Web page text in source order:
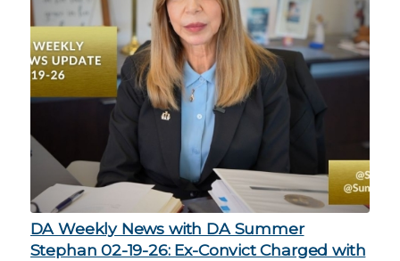
DA Weekly News with DA Summer
Stephan 02-19-26: Ex-Convict Charged with